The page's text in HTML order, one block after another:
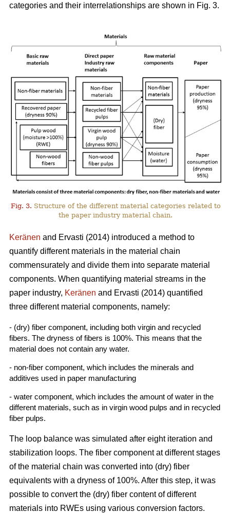
categories and their interrelationships are shown in Fig. 3.
Fig. 3. Structure of the different material categories related to
the paper industry material chain.
Keränen and Ervasti (2014) introduced a method to
quantify different materials in the material chain
commensurately and divide them into separate material
components. When quantifying material streams in the
paper industry, Keränen and Ervasti (2014) quantified
three different material components, namely:
- (dry) fiber component, including both virgin and recycled
fibers. The dryness of fibers is 100%. This means that the
material does not contain any water.
- non-fiber component, which includes the minerals and
additives used in paper manufacturing
- water component, which includes the amount of water in the
different materials, such as in virgin wood pulps and in recycled
fiber pulps.
The loop balance was simulated after eight iteration and
stabilization loops. The fiber component at different stages
of the material chain was converted into (dry) fiber
equivalents with a dryness of 100%. After this step, it was
possible to convert the (dry) fiber content of different
materials into RWEs using various conversion factors.